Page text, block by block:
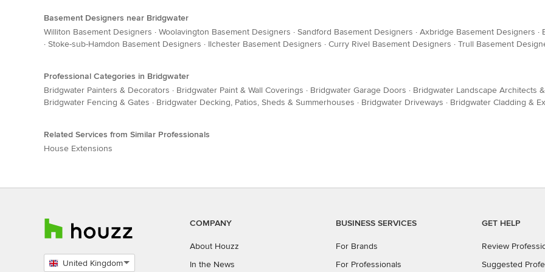
Basement Designers near Bridgwater
Williton Basement Designers · Woolavington Basement Designers · Sandford Basement Designers · Axbridge Basement Designers ·
· Stoke-sub-Hamdon Basement Designers · Ilchester Basement Designers · Curry Rivel Basement Designers · Trull Basement
Professional Categories in Bridgwater
Bridgwater Painters & Decorators · Bridgwater Paint & Wall Coverings · Bridgwater Garage Doors · Bridgwater Landscape Architects
Bridgwater Fencing & Gates · Bridgwater Decking, Patios, Sheds & Summerhouses · Bridgwater Driveways · Bridgwater Cladding &
Related Services from Similar Professionals
House Extensions
United Kingdom
COMPANY
About Houzz
In the News
BUSINESS SERVICES
For Brands
For Professionals
GET HELP
Review
Suggested